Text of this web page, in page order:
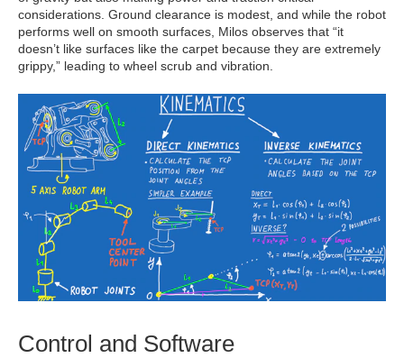
considerations. Ground clearance is modest, and while the robot
performs well on smooth surfaces, Milos observes that “it
doesn’t like surfaces like the carpet because they are extremely
grippy,” leading to wheel scrub and vibration.
Control and Software